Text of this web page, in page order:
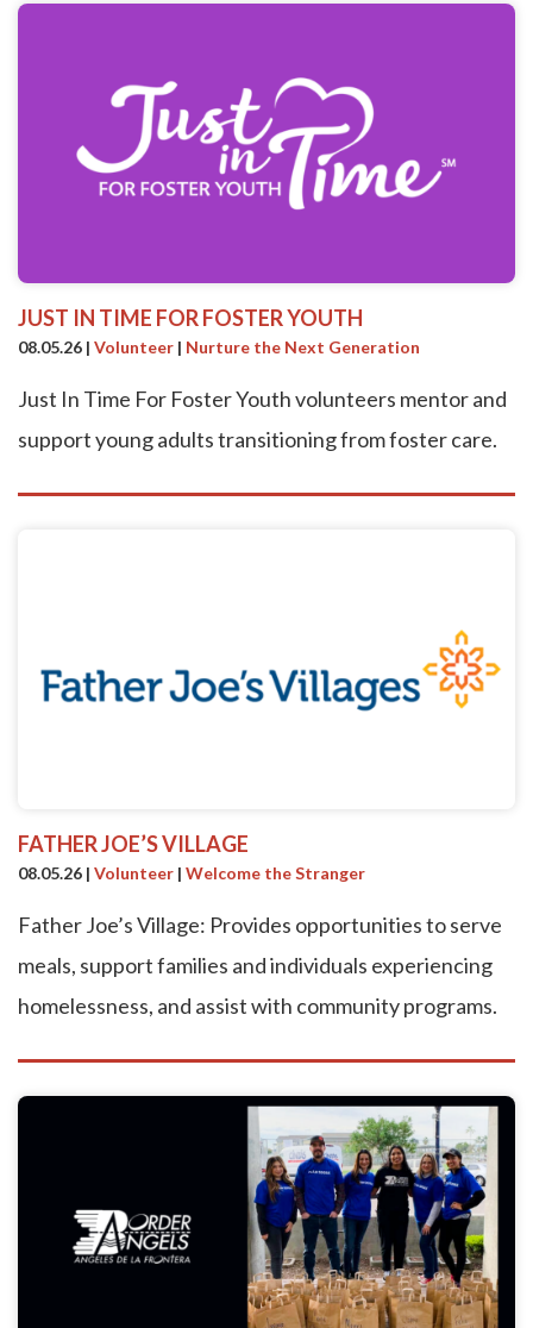
JUST IN TIME FOR FOSTER YOUTH
08.05.26 | Volunteer | Nurture the Next Generation
Just In Time For Foster Youth volunteers mentor and
support young adults transitioning from foster care.
FATHER JOE’S VILLAGE
08.05.26 | Volunteer | Welcome the Stranger
Father Joe’s Village: Provides opportunities to serve
meals, support families and individuals experiencing
homelessness, and assist with community programs.